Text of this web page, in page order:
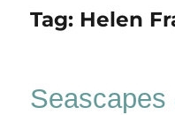
Tag: Helen